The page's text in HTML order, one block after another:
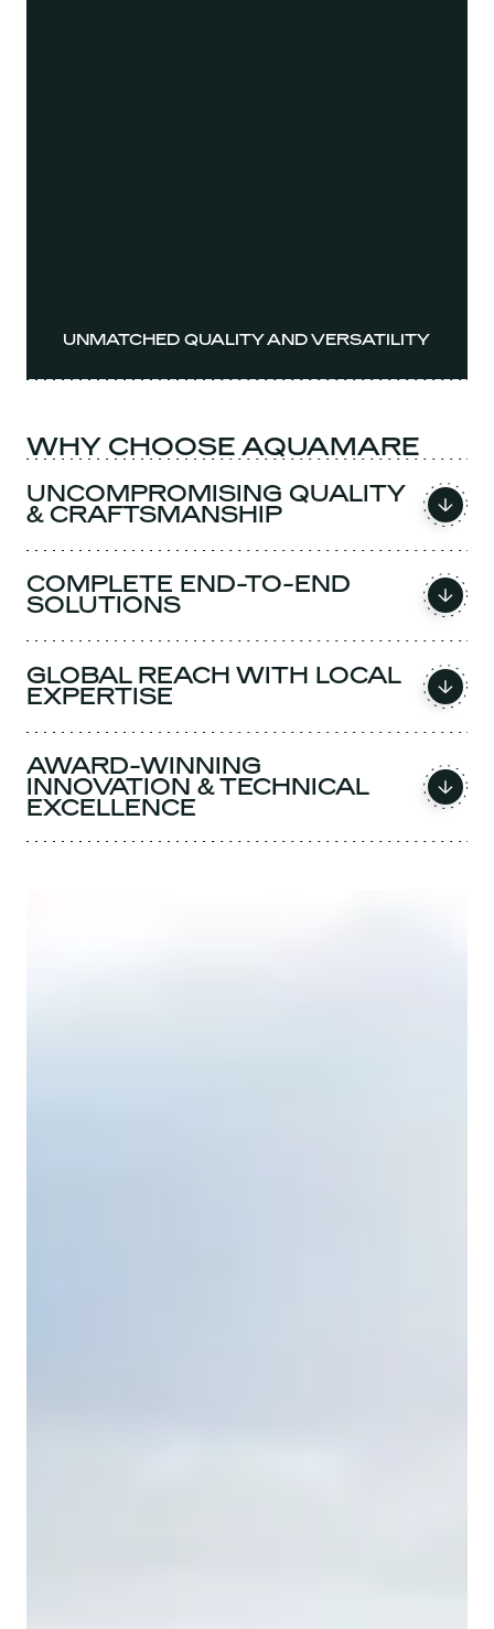
UNMATCHED QUALITY AND VERSATILITY
WHY CHOOSE AQUAMARE
UNCOMPROMISING QUALITY
& CRAFTSMANSHIP
COMPLETE END-TO-END
SOLUTIONS
GLOBAL REACH WITH LOCAL
EXPERTISE
AWARD-WINNING
INNOVATION & TECHNICAL
EXCELLENCE